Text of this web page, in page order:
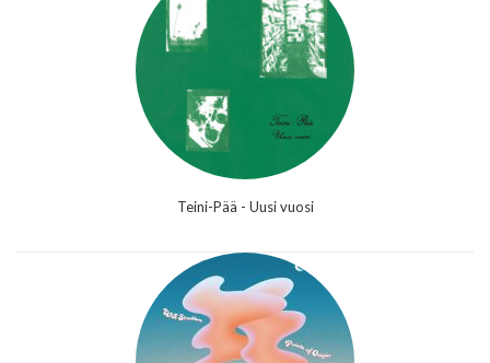
Teini-Pää - Uusi vuosi